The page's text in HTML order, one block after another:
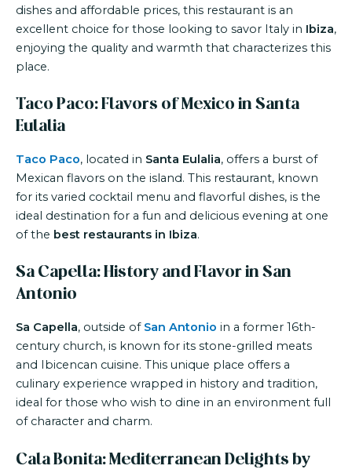
dishes and affordable prices, this restaurant is an
excellent choice for those looking to savor Italy in Ibiza,
enjoying the quality and warmth that characterizes this
place.
Taco Paco: Flavors of Mexico in Santa
Eulalia
Taco Paco, located in Santa Eulalia, offers a burst of
Mexican flavors on the island. This restaurant, known
for its varied cocktail menu and flavorful dishes, is the
ideal destination for a fun and delicious evening at one
of the best restaurants in Ibiza.
Sa Capella: History and Flavor in San
Antonio
Sa Capella, outside of San Antonio in a former 16th-
century church, is known for its stone-grilled meats
and Ibicencan cuisine. This unique place offers a
culinary experience wrapped in history and tradition,
ideal for those who wish to dine in an environment full
of character and charm.
Cala Bonita: Mediterranean Delights by